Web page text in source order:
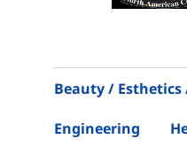
Beauty / Esthetics
Engineering